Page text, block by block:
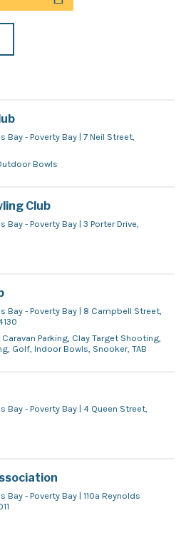
Bay - Poverty Bay | 7 Neil Street,
Bowls
Club
Bay - Poverty Bay | 3 Porter Drive,
Bay - Poverty Bay | 8 Campbell Street,
Parking, Clay Target Shooting,
Golf, Indoor Bowls, Snooker, TAB
Bay - Poverty Bay | 4 Queen Street,
Bay - Poverty Bay | 110a Reynolds